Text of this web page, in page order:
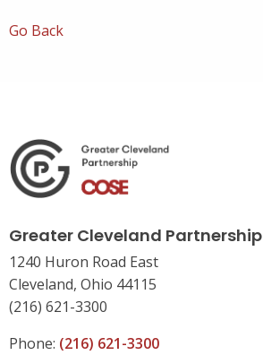
Go Back
Greater Cleveland Partnership
1240 Huron Road East
Cleveland, Ohio 44115
(216) 621-3300
Phone: (216) 621-3300